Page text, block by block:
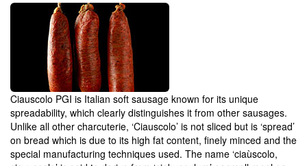
Ciauscolo PGI is Italian soft sausage known for its unique
spreadability, which clearly distinguishes it from other sausages.
Unlike all other charcuterie, ‘Ciauscolo’ is not sliced but is ‘spread’
on bread which is due to its high fat content, finely minced and the
special manufacturing techniques used. The name ‘ciaùscolo,